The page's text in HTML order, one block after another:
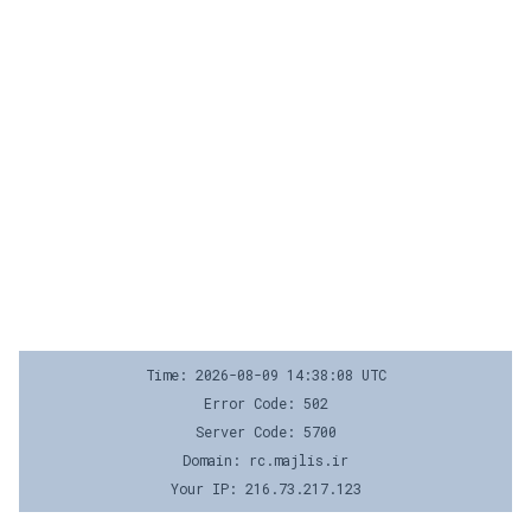
Time: 2026-08-09 14:38:08 UTC
Error Code: 502
Server Code: 5700
Domain: rc.majlis.ir
Your IP: 216.73.217.123